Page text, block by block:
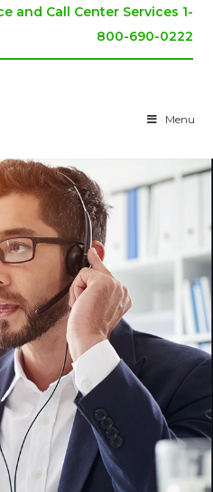
and Call Center Services 1-
800-690-0222
Menu